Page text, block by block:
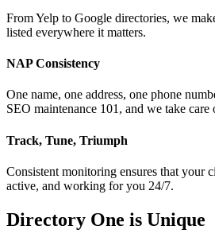
From Yelp to Google directories, we
listed everywhere it matters.
NAP Consistency
One name, one address, one phone
SEO maintenance 101, and we take
Track, Tune, Triumph
Consistent monitoring ensures that your
active, and working for you 24/7.
Directory One is Unique